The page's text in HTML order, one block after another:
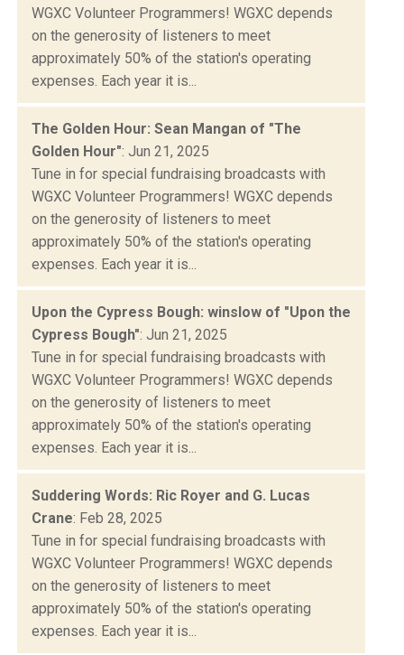
WGXC Volunteer Programmers! WGXC depends
on the generosity of listeners to meet
approximately 50% of the station's operating
expenses. Each year it is...
The Golden Hour: Sean Mangan of "The
Golden Hour": Jun 21, 2025
Tune in for special fundraising broadcasts with
WGXC Volunteer Programmers! WGXC depends
on the generosity of listeners to meet
approximately 50% of the station's operating
expenses. Each year it is...
Upon the Cypress Bough: winslow of "Upon the
Cypress Bough": Jun 21, 2025
Tune in for special fundraising broadcasts with
WGXC Volunteer Programmers! WGXC depends
on the generosity of listeners to meet
approximately 50% of the station's operating
expenses. Each year it is...
Suddering Words: Ric Royer and G. Lucas
Crane: Feb 28, 2025
Tune in for special fundraising broadcasts with
WGXC Volunteer Programmers! WGXC depends
on the generosity of listeners to meet
approximately 50% of the station's operating
expenses. Each year it is...